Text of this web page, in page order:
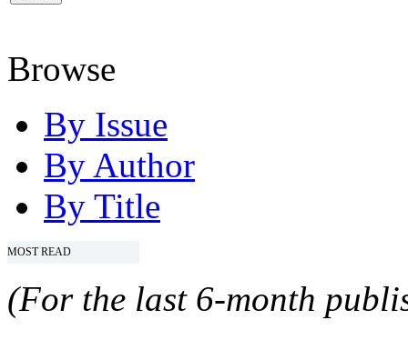
Browse
By Issue
By Author
By Title
MOST READ
(For the last 6-month